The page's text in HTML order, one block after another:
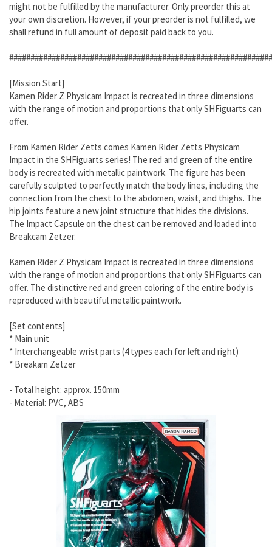
might not be fulfilled by the manufacturer. Only preorder this at
your own discretion. However, if your preorder is not fulfilled, we
shall refund in full amount of deposit paid back to you.
[Mission Start]
Kamen Rider Z Physicam Impact is recreated in three dimensions
with the range of motion and proportions that only SHFiguarts can
offer.
From Kamen Rider Zetts comes Kamen Rider Zetts Physicam
Impact in the SHFiguarts series! The red and green of the entire
body is recreated with metallic paintwork. The figure has been
carefully sculpted to perfectly match the body lines, including the
connection from the chest to the abdomen, waist, and thighs. The
hip joints feature a new joint structure that hides the divisions.
The Impact Capsule on the chest can be removed and loaded into
Breakcam Zetzer.
Kamen Rider Z Physicam Impact is recreated in three dimensions
with the range of motion and proportions that only SHFiguarts can
offer. The distinctive red and green coloring of the entire body is
reproduced with beautiful metallic paintwork.
[Set contents]
* Main unit
* Interchangeable wrist parts (4 types each for left and right)
* Breakam Zetzer
- Total height: approx. 150mm
- Material: PVC, ABS